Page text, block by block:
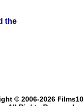
the
© 2006-2026